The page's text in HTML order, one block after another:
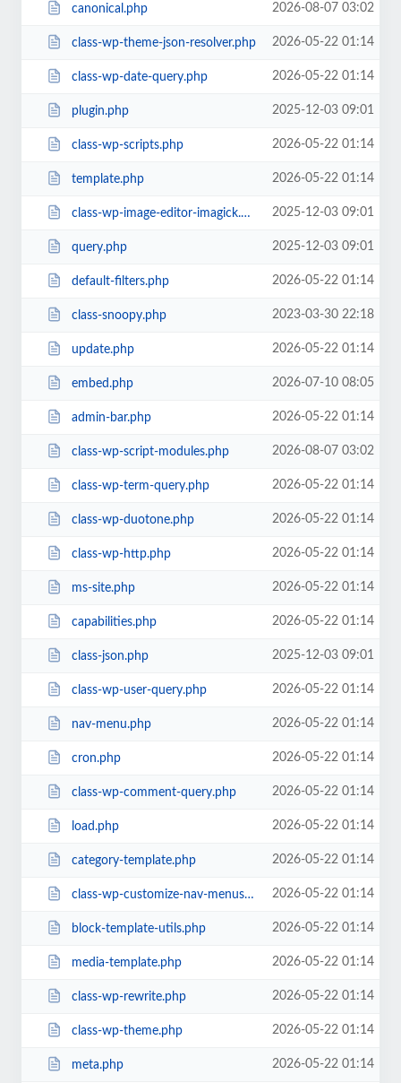
canonical.php 2026-08-07 03:02
class-wp-theme-json-resolver.php 2026-05-22 01:14
class-wp-date-query.php 2026-05-22 01:14
plugin.php 2025-12-03 09:01
class-wp-scripts.php 2026-05-22 01:14
template.php 2026-05-22 01:14
class-wp-image-editor-imagick.php 2025-12-03 09:01
query.php 2025-12-03 09:01
default-filters.php 2026-05-22 01:14
class-snoopy.php 2023-03-30 22:18
update.php 2026-05-22 01:14
embed.php 2026-07-10 08:05
admin-bar.php 2026-05-22 01:14
class-wp-script-modules.php 2026-08-07 03:02
class-wp-term-query.php 2026-05-22 01:14
class-wp-duotone.php 2026-05-22 01:14
class-wp-http.php 2026-05-22 01:14
ms-site.php 2026-05-22 01:14
capabilities.php 2026-05-22 01:14
class-json.php 2025-12-03 09:01
class-wp-user-query.php 2026-05-22 01:14
nav-menu.php 2026-05-22 01:14
cron.php 2026-05-22 01:14
class-wp-comment-query.php 2026-05-22 01:14
load.php 2026-05-22 01:14
category-template.php 2026-05-22 01:14
class-wp-customize-nav-menus.php 2026-05-22 01:14
block-template-utils.php 2026-05-22 01:14
media-template.php 2026-05-22 01:14
class-wp-rewrite.php 2026-05-22 01:14
class-wp-theme.php 2026-05-22 01:14
meta.php 2026-05-22 01:14